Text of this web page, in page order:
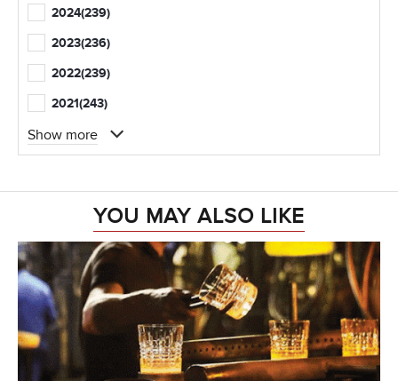
2024(239)
2023(236)
2022(239)
2021(243)
Show more
YOU MAY ALSO LIKE